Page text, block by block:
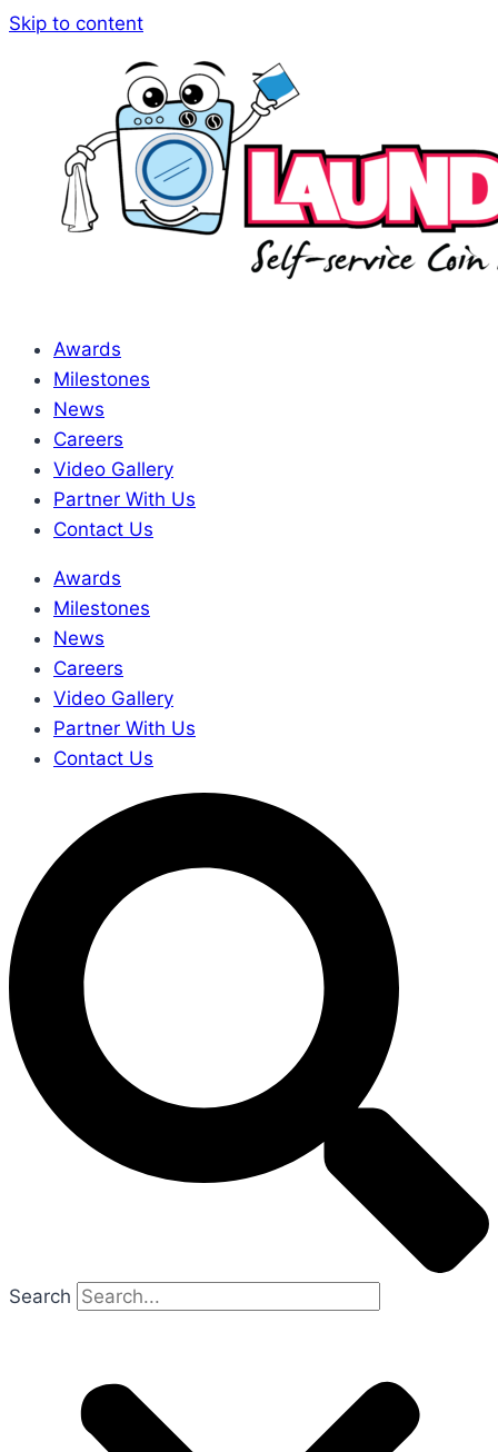
Skip to content
Awards
Milestones
News
Careers
Video Gallery
Partner With Us
Contact Us
Awards
Milestones
News
Careers
Video Gallery
Partner With Us
Contact Us
Search